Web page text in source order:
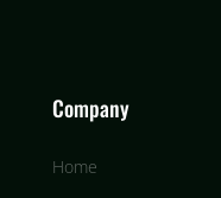
Company
Home